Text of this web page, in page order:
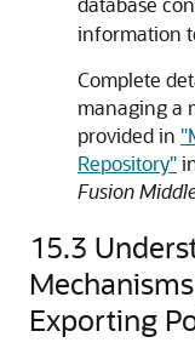
information
Complete
managing a
provided in
Repository"
Fusion
15.3
Exporting